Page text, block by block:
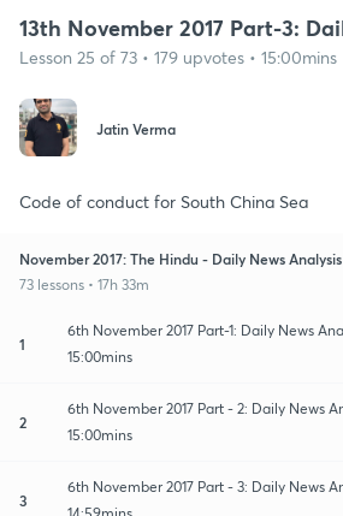
13th November 2017 Part-3:
Lesson 25 of 73 • 179 upvotes • 15:00mins
Jatin Verma
Code of conduct for South China Sea
November 2017: The Hindu - Daily News
73 lessons • 17h 33m
1
6th November 2017 Part-1: Daily News
15:00mins
2
6th November 2017 Part - 2: Daily News
15:00mins
3
6th November 2017 Part - 3: Daily News